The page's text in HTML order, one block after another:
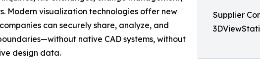
Supplier
Modern visualization technologies offer new
can securely share, analyze, and
native CAD systems, without
design data.